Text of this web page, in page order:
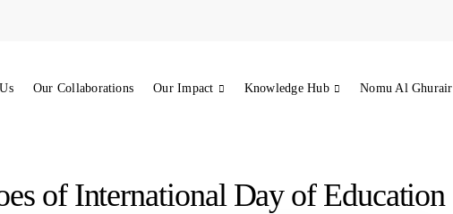
Our Collaborations Our Impact Knowledge Hub Nomu Al Ghurair
of International Day of Education